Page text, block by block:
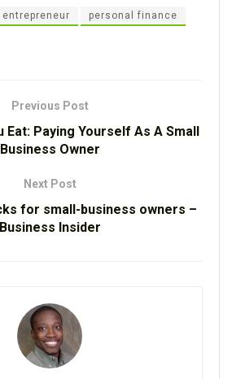
entrepreneur personal finance
Previous Post
Eat: Paying Yourself As A Small
Business Owner
Next Post
for small-business owners –
Business Insider